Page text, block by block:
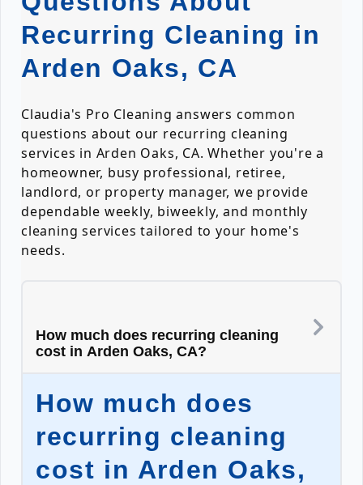
Recurring Cleaning in
Arden Oaks, CA
Claudia's Pro Cleaning answers common
questions about our recurring cleaning
services in Arden Oaks, CA. Whether you're a
homeowner, busy professional, retiree,
landlord, or property manager, we provide
dependable weekly, biweekly, and monthly
cleaning services tailored to your home's
needs.
How much does recurring cleaning
cost in Arden Oaks, CA?
How much does
recurring cleaning
cost in Arden Oaks,